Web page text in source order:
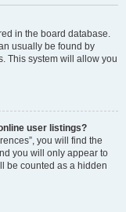
in the board database.
usually be found by
This system will allow you
user listings?
you will find the
you will only appear to
be counted as a hidden